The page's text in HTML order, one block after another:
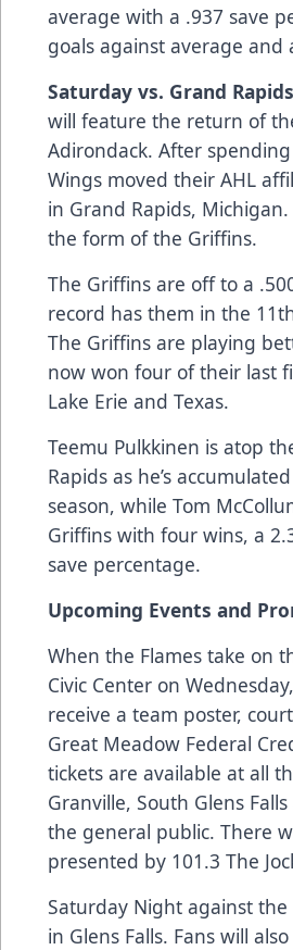
average with a .937 save
goals against average and
Saturday vs. Grand
will feature the return of
Adirondack. After
Wings moved their AHL
in Grand Rapids,
the form of the Griffins.
The Griffins are off to a
record has them in the
The Griffins are playing
now won four of their last
Lake Erie and Texas.
Teemu Pulkkinen is atop
Rapids as he’s
season, while Tom
Griffins with four wins, a
save percentage.
Upcoming Events and
When the Flames take on
Civic Center on
receive a team poster,
Great Meadow Federal
tickets are available at all
Granville, South Glens
the general public. There
presented by 101.3 The
Saturday Night against
in Glens Falls. Fans will